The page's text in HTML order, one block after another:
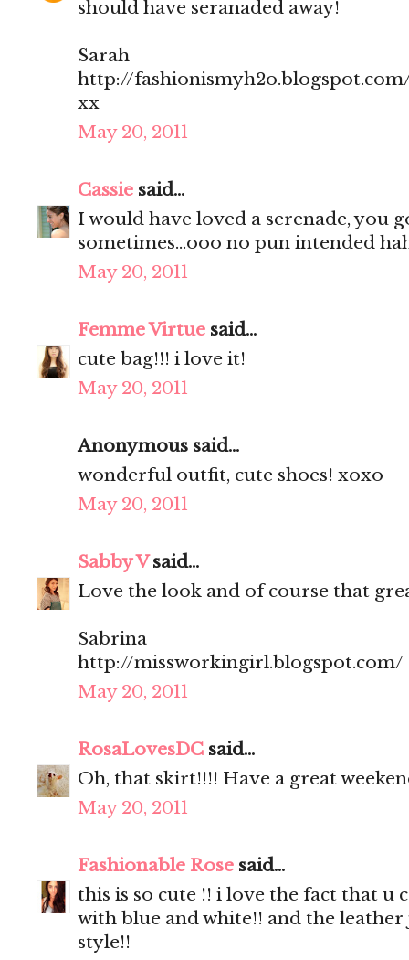
should have seranaded away!
Sarah
http://
xx
May 20, 2011
Cassie said...
I would have loved a serenade, you
sometimes...ooo no pun intended
May 20, 2011
Femme Virtue said...
cute bag!!! i love it!
May 20, 2011
Anonymous said...
wonderful outfit, cute shoes! xoxo
May 20, 2011
Sabby Vsaid...
Love the look and of course that
Sabrina
http://missworkingirl.blogspot.com/
May 20, 2011
RosaLovesDC said...
Oh, that skirt!!!! Have a great
May 20, 2011
Fashionable Rose said...
this is so cute !! i love the fact that u
with blue and white!! and the
style!!